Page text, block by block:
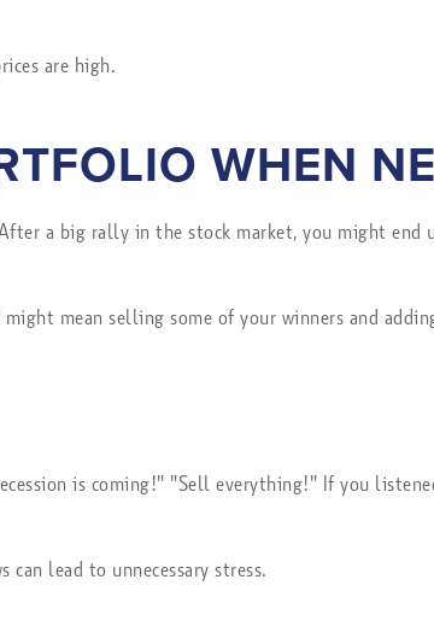
are high.
WHEN
a big rally in the stock market, you might
mean selling some of your winners and
is coming!" "Sell everything!" If you
lead to unnecessary stress.